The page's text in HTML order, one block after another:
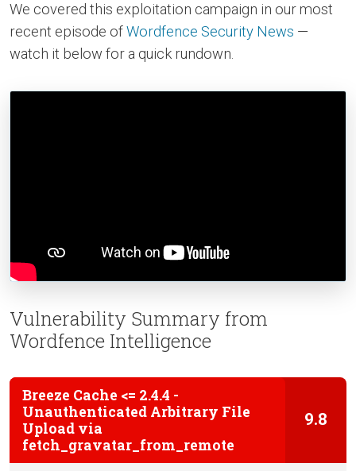
We covered this exploitation campaign in our most
recent episode ofWordfence Security News —
watch it below for a quick rundown.
Vulnerability Summary from
Wordfence Intelligence
Breeze Cache <= 2.4.4 -
Unauthenticated Arbitrary File
Upload via
fetch_gravatar_from_remote
9.8